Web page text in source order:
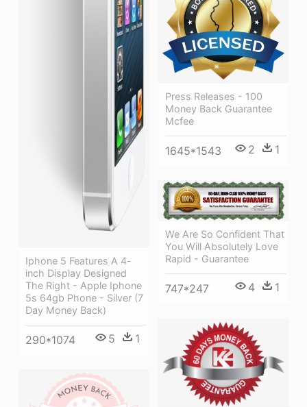
Iphone 5 Features A 4-
inch Display Designed
The Right - Apple Iphone
5s 64gb Phone - Silver (7
Day Money Back)
290*1074 5 1
Press Releases - 100
Money Back Guarantee
Mcfee
1645*1543 2 1
We Are So Confident That
You Will Absolutely Love
Rapid - Guarantee
747*247 4 1